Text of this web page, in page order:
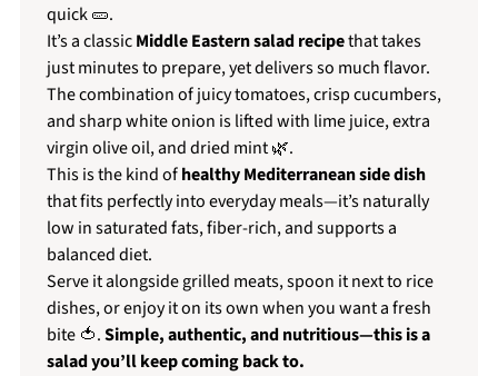
quick 🥒.
It’s a classicMiddle Eastern salad recipethat takes
just minutes to prepare, yet delivers so much flavor.
The combination of juicy tomatoes, crisp cucumbers,
and sharp white onion is lifted with lime juice, extra
virgin olive oil, and dried mint 🌿.
This is the kind ofhealthy Mediterranean side dish
that fits perfectly into everyday meals—it’s naturally
low in saturated fats, fiber-rich, and supports a
balanced diet.
Serve it alongside grilled meats, spoon it next to rice
dishes, or enjoy it on its own when you want a fresh
bite 🍅.Simple, authentic, and nutritious—this is a
salad you’ll keep coming back to.